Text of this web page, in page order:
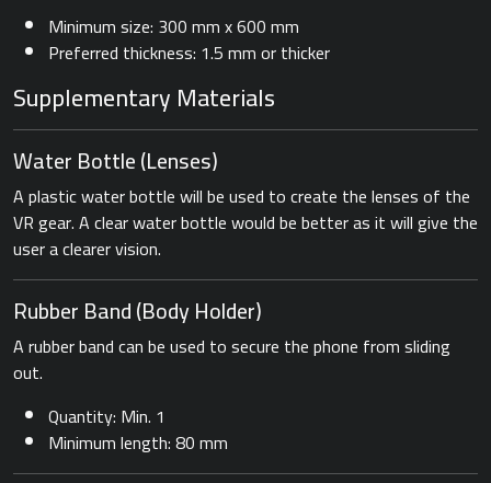
Minimum size: 300 mm x 600 mm
Preferred thickness: 1.5 mm or thicker
Supplementary Materials
Water Bottle ​(Lenses)
A plastic water bottle will be used to create the lenses of the
VR gear. A clear water bottle would be better as it will give the
user a clearer vision.
Rubber Band ​(Body Holder)
A rubber band can be used to secure the phone from sliding
out.
Quantity: Min. 1
Minimum length: 80 mm